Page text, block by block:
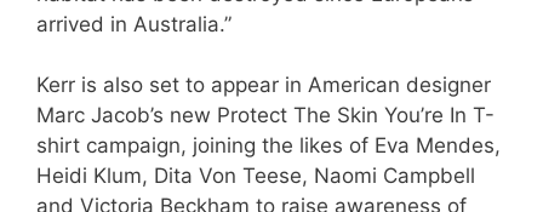
arrived in Australia.”
Kerr is also set to appear in American designer
Marc Jacob’s new Protect The Skin You’re In T-
shirt campaign, joining the likes of Eva Mendes,
Heidi Klum, Dita Von Teese, Naomi Campbell
and Victoria Beckham to raise awareness of